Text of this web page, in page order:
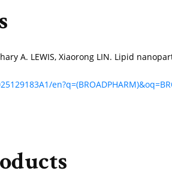
A. LEWIS, Xiaorong LIN. Lipid